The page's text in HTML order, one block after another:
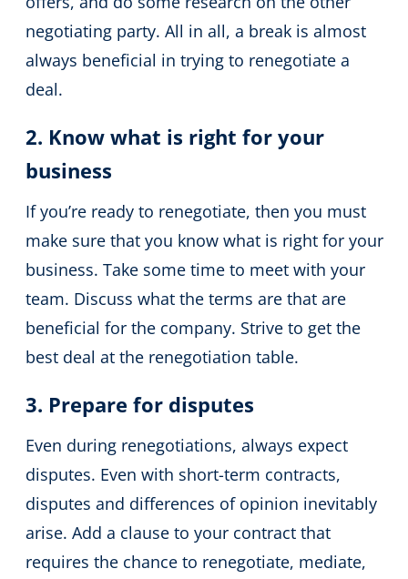
negotiating party. All in all, a break is almost
always beneficial in trying to renegotiate a
deal.
2. Know what is right for your
business
If you’re ready to renegotiate, then you must
make sure that you know what is right for your
business. Take some time to meet with your
team. Discuss what the terms are that are
beneficial for the company. Strive to get the
best deal at the renegotiation table.
3. Prepare for disputes
Even during renegotiations, always expect
disputes. Even with short-term contracts,
disputes and differences of opinion inevitably
arise. Add a clause to your contract that
requires the chance to renegotiate, mediate,